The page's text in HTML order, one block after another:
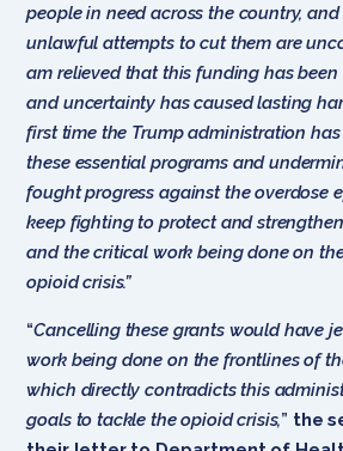
people in need across the country,
unlawful attempts to cut them are
am relieved that this funding has been
and uncertainty has caused lasting
first time the Trump administration
these essential programs and
fought progress against the overdose
keep fighting to protect and
and the critical work being done on
opioid crisis.”
“Cancelling these grants would have
work being done on the frontlines of
which directly contradicts this
goals to tackle the opioid crisis,” the